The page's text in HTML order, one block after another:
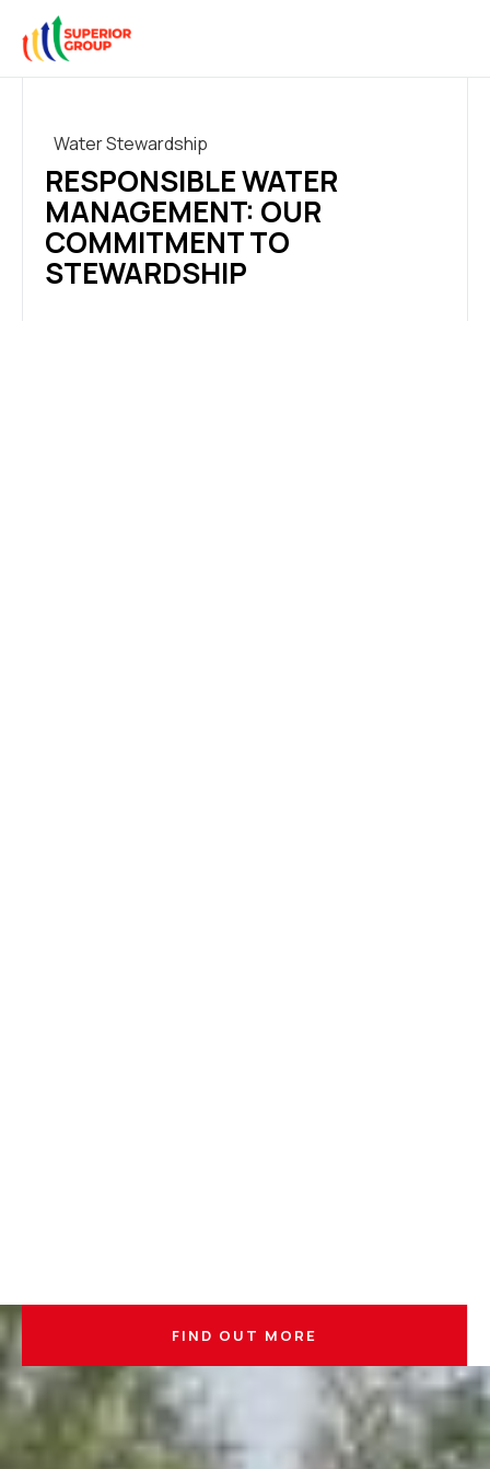
Water Stewardship
RESPONSIBLE WATER
MANAGEMENT: OUR
COMMITMENT TO
STEWARDSHIP
FIND OUT MORE